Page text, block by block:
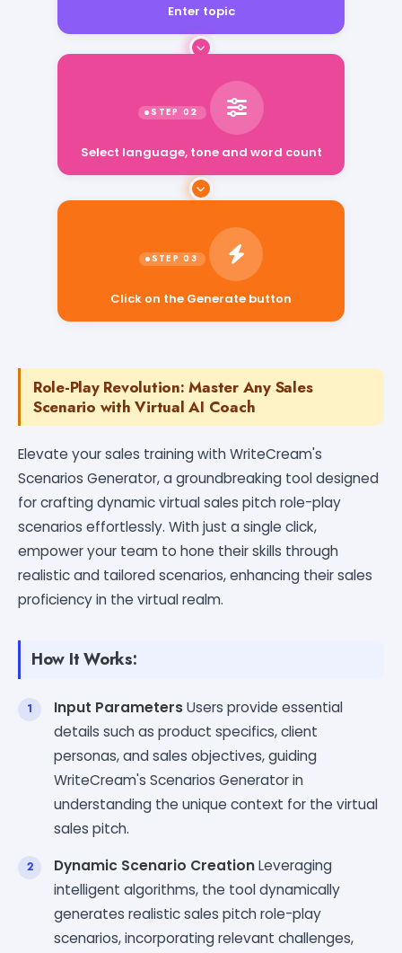
Enter topic
Select language, tone and word count
Role-Play Revolution: Master Any Sales
Scenario with Virtual AI Coach
Elevate your sales training with WriteCream's
Scenarios Generator, a groundbreaking tool designed
for crafting dynamic virtual sales pitch role-play
scenarios effortlessly. With just a single click,
empower your team to hone their skills through
realistic and tailored scenarios, enhancing their sales
proficiency in the virtual realm.
How It Works:
Input ParametersUsers provide essential
details such as product specifics, client
personas, and sales objectives, guiding
WriteCream's Scenarios Generator in
understanding the unique context for the virtual
sales pitch.
Dynamic Scenario CreationLeveraging
intelligent algorithms, the tool dynamically
generates realistic sales pitch role-play
scenarios, incorporating relevant challenges,